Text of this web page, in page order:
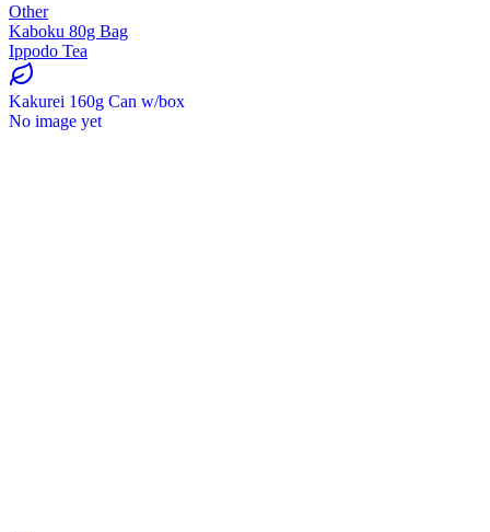
Other
Kaboku 80g Bag
Ippodo Tea
Kakurei 160g Can w/box
No image yet